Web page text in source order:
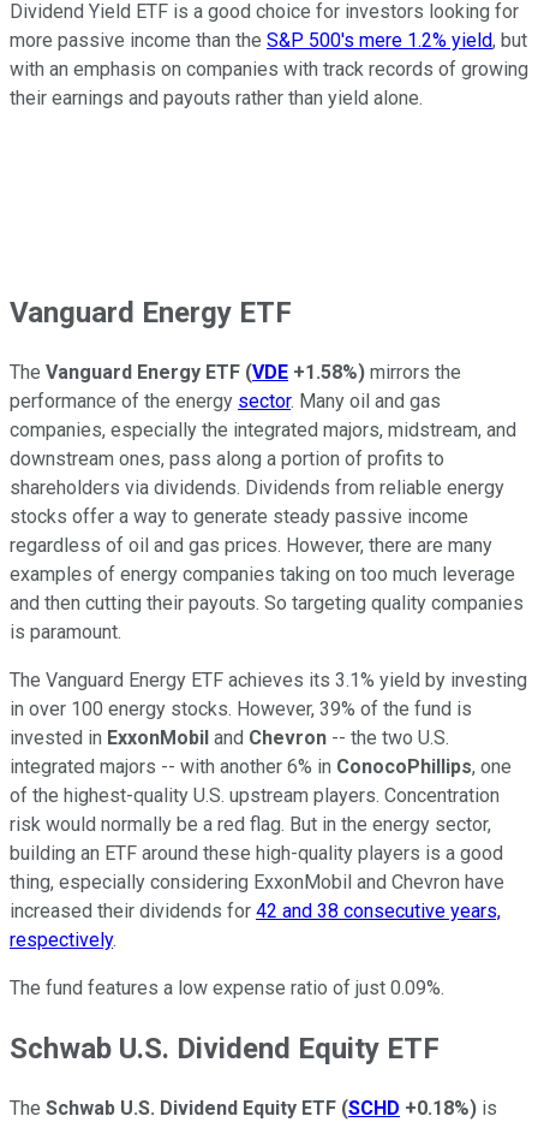
Dividend Yield ETF is a good choice for investors looking for
more passive income than the S&P 500's mere 1.2% yield, but
with an emphasis on companies with track records of growing
their earnings and payouts rather than yield alone.
Vanguard Energy ETF
The Vanguard Energy ETF (VDE +1.58%) mirrors the
performance of the energy sector. Many oil and gas
companies, especially the integrated majors, midstream, and
downstream ones, pass along a portion of profits to
shareholders via dividends. Dividends from reliable energy
stocks offer a way to generate steady passive income
regardless of oil and gas prices. However, there are many
examples of energy companies taking on too much leverage
and then cutting their payouts. So targeting quality companies
is paramount.
The Vanguard Energy ETF achieves its 3.1% yield by investing
in over 100 energy stocks. However, 39% of the fund is
invested in ExxonMobil and Chevron -- the two U.S.
integrated majors -- with another 6% in ConocoPhillips, one
of the highest-quality U.S. upstream players. Concentration
risk would normally be a red flag. But in the energy sector,
building an ETF around these high-quality players is a good
thing, especially considering ExxonMobil and Chevron have
increased their dividends for 42 and 38 consecutive years,
respectively.
The fund features a low expense ratio of just 0.09%.
Schwab U.S. Dividend Equity ETF
The Schwab U.S. Dividend Equity ETF (SCHD +0.18%) is